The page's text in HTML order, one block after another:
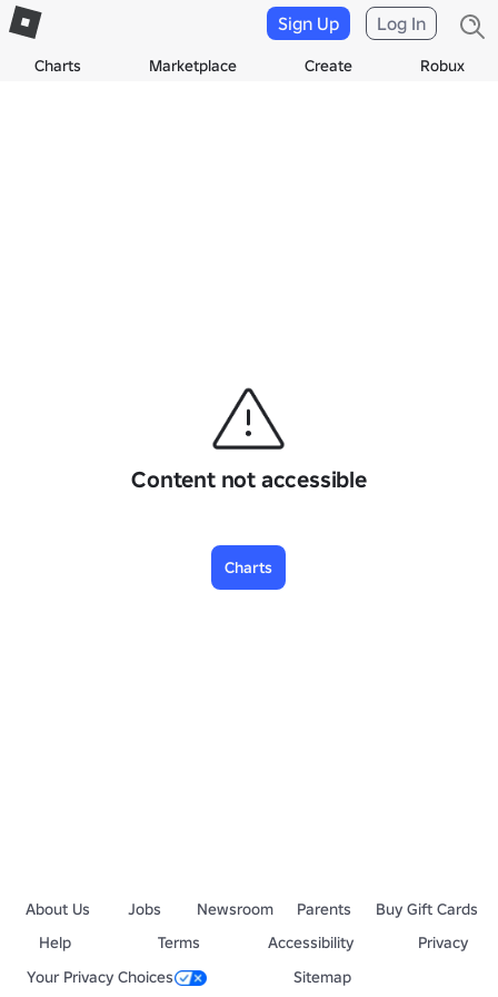
Charts Marketplace Create Robux
Sign Up Log In
Content not accessible
Charts
About Us Jobs Newsroom Parents
Buy Gift Cards
Help
Terms Accessibility
Privacy
Your Privacy Choices
Sitemap